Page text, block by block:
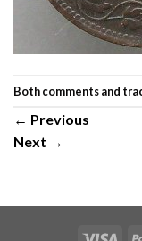
Both comments and
← Previous
Next →